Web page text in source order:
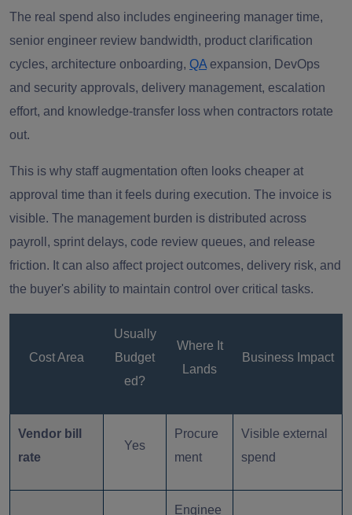
The real spend also includes engineering manager time,
senior engineer review bandwidth, product clarification
cycles, architecture onboarding, QA expansion, DevOps
and security approvals, delivery management, escalation
effort, and knowledge-transfer loss when contractors rotate
out.
This is why staff augmentation often looks cheaper at
approval time than it feels during execution. The invoice is
visible. The management burden is distributed across
payroll, sprint delays, code review queues, and release
friction. It can also affect project outcomes, delivery risk, and
the buyer's ability to maintain control over critical tasks.
Cost Area
Usually
Budget
ed?
Where It
Lands
Business Impact
Vendor bill
rate
Yes
Procure
ment
Visible external
spend
Enginee